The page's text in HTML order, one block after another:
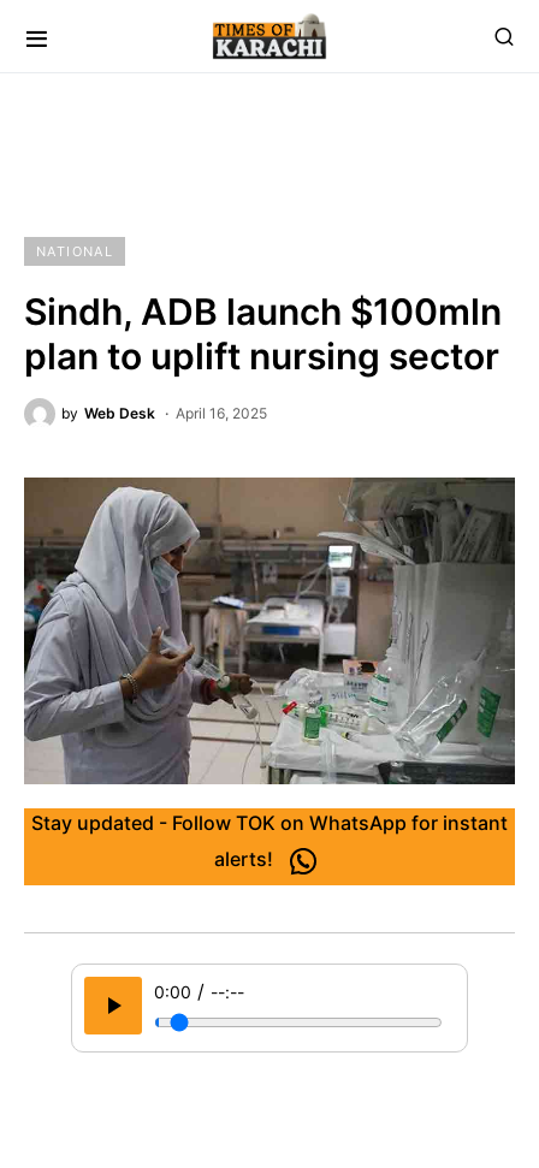
NATIONAL
Sindh, ADB launch $100mln
plan to uplift nursing sector
by Web Desk April 16, 2025
Stay updated - Follow TOK on WhatsApp for instant
alerts!
0:00 / --:--